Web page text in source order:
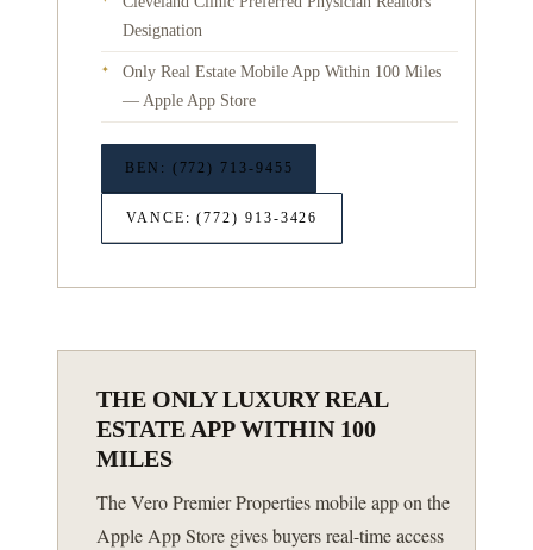
Designation
✦
Only Real Estate Mobile App Within 100 Miles
— Apple App Store
BEN: (772) 713-9455
VANCE: (772) 913-3426
THE ONLY LUXURY REAL
ESTATE APP WITHIN 100
MILES
The Vero Premier Properties mobile app on the
Apple App Store gives buyers real-time access